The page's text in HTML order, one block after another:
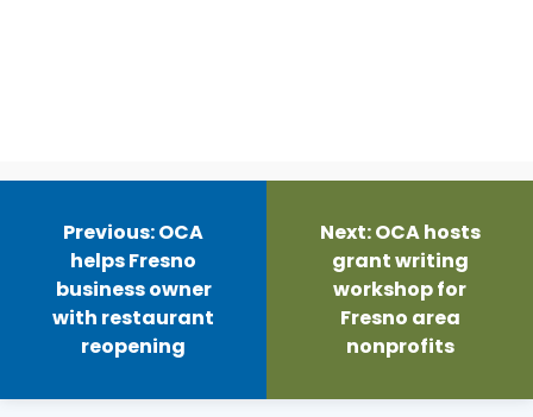
Post
navigation
Previous:OCA
helps Fresno
business owner
with restaurant
reopening
Next:OCA hosts
grant writing
workshop for
Fresno area
nonprofits